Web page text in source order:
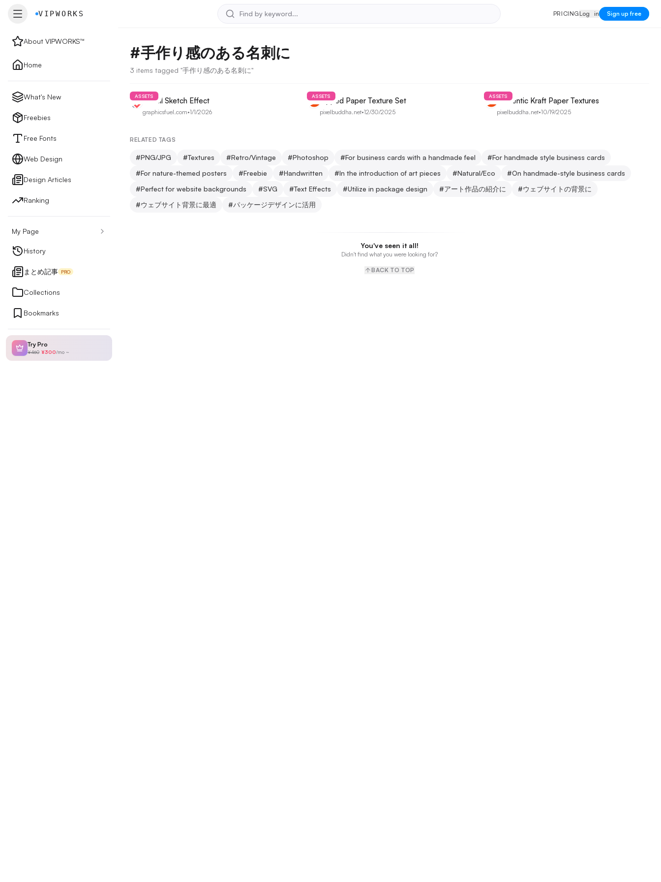
New
Free Fonts
Design Articles
Ranking
My Page
VIPWORKS
About VIPWORKS™
Home
What's New
Freebies
Free Fonts
Web Design
Design Articles
Ranking
My Page
History
まとめ記事 PRO
Collections
Bookmarks
Try Pro
¥460 ¥300/mo ~
PRICING
PRICINGLog in
Log in Sign up free
#手作り感のある名刺に
3 items tagged "手作り感のある名刺に"
ASSETS
Pencil Sketch Effect
graphicsfuel.com•1/1/2026
ASSETS
Ripped Paper Texture Set
pixelbuddha.net•12/30/2025
ASSETS
Authentic Kraft Paper Textures
pixelbuddha.net•10/19/2025
RELATED TAGS
#PNG/JPG #Textures #Retro/Vintage #Photoshop #For business cards with a handmade feel #For handmade style business cards
#For nature-themed posters #Freebie #Handwritten #In the introduction of art pieces #Natural/Eco #On handmade-style business cards
#Perfect for website backgrounds #SVG #Text Effects #Utilize in package design #アート作品の紹介に #ウェブサイトの背景に
#ウェブサイト背景に最適 #パッケージデザインに活用
You've seen it all!
Didn't find what you were looking for?
BACK TO TOP